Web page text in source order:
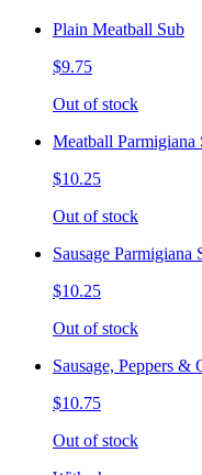
Plain Meatball Sub
$9.75
Out of stock
Meatball Parmigiana
$10.25
Out of stock
Sausage Parmigiana
$10.25
Out of stock
Sausage, Peppers &
$10.75
Out of stock